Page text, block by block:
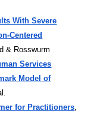
With Severe
Centered
& Rosswurm
Services
Model of
for Practitioners,